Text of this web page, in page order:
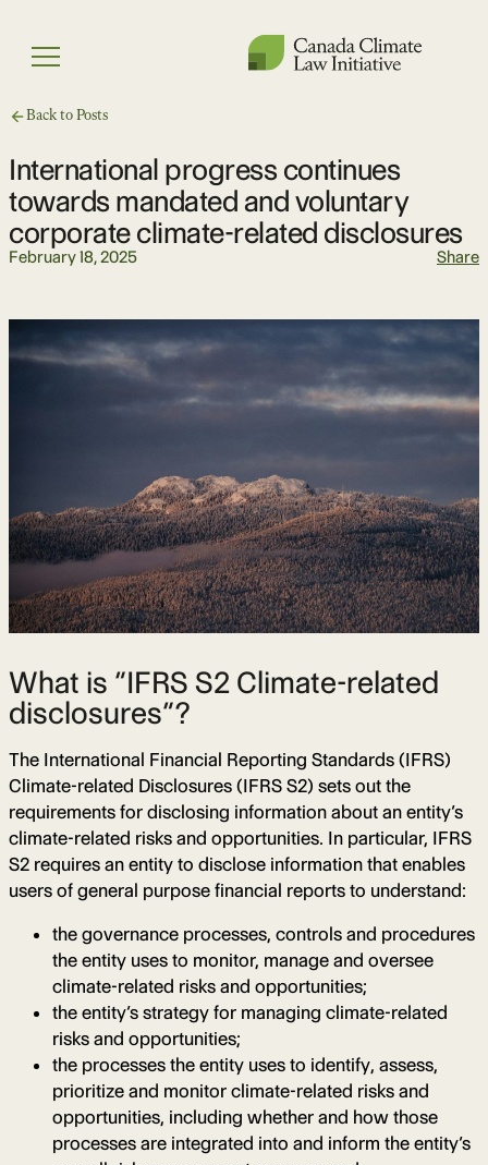
content
Menu
Back to Posts
International progress continues
towards mandated and voluntary
corporate climate-related disclosures
February 18, 2025 Share
What is “IFRS S2 Climate-related
disclosures”?
The International Financial Reporting Standards (IFRS)
Climate-related Disclosures (IFRS S2) sets out the
requirements for disclosing information about an entity’s
climate-related risks and opportunities. In particular, IFRS
S2 requires an entity to disclose information that enables
users of general purpose financial reports to understand:
the governance processes, controls and procedures
the entity uses to monitor, manage and oversee
climate-related risks and opportunities;
the entity’s strategy for managing climate-related
risks and opportunities;
the processes the entity uses to identify, assess,
prioritize and monitor climate-related risks and
opportunities, including whether and how those
processes are integrated into and inform the entity’s